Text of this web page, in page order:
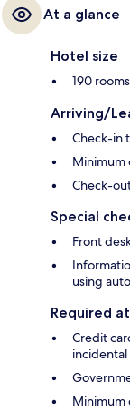
At a glance
Hotel size
190 rooms
Arriving/
Check-in
Minimum
Check-
Special
Front
using
Required
Credit
Minimum